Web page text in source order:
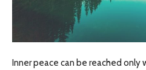
Inner peace can be reached only